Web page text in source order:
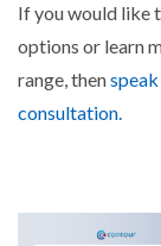
If you would like
options or learn
range, then
consultation.